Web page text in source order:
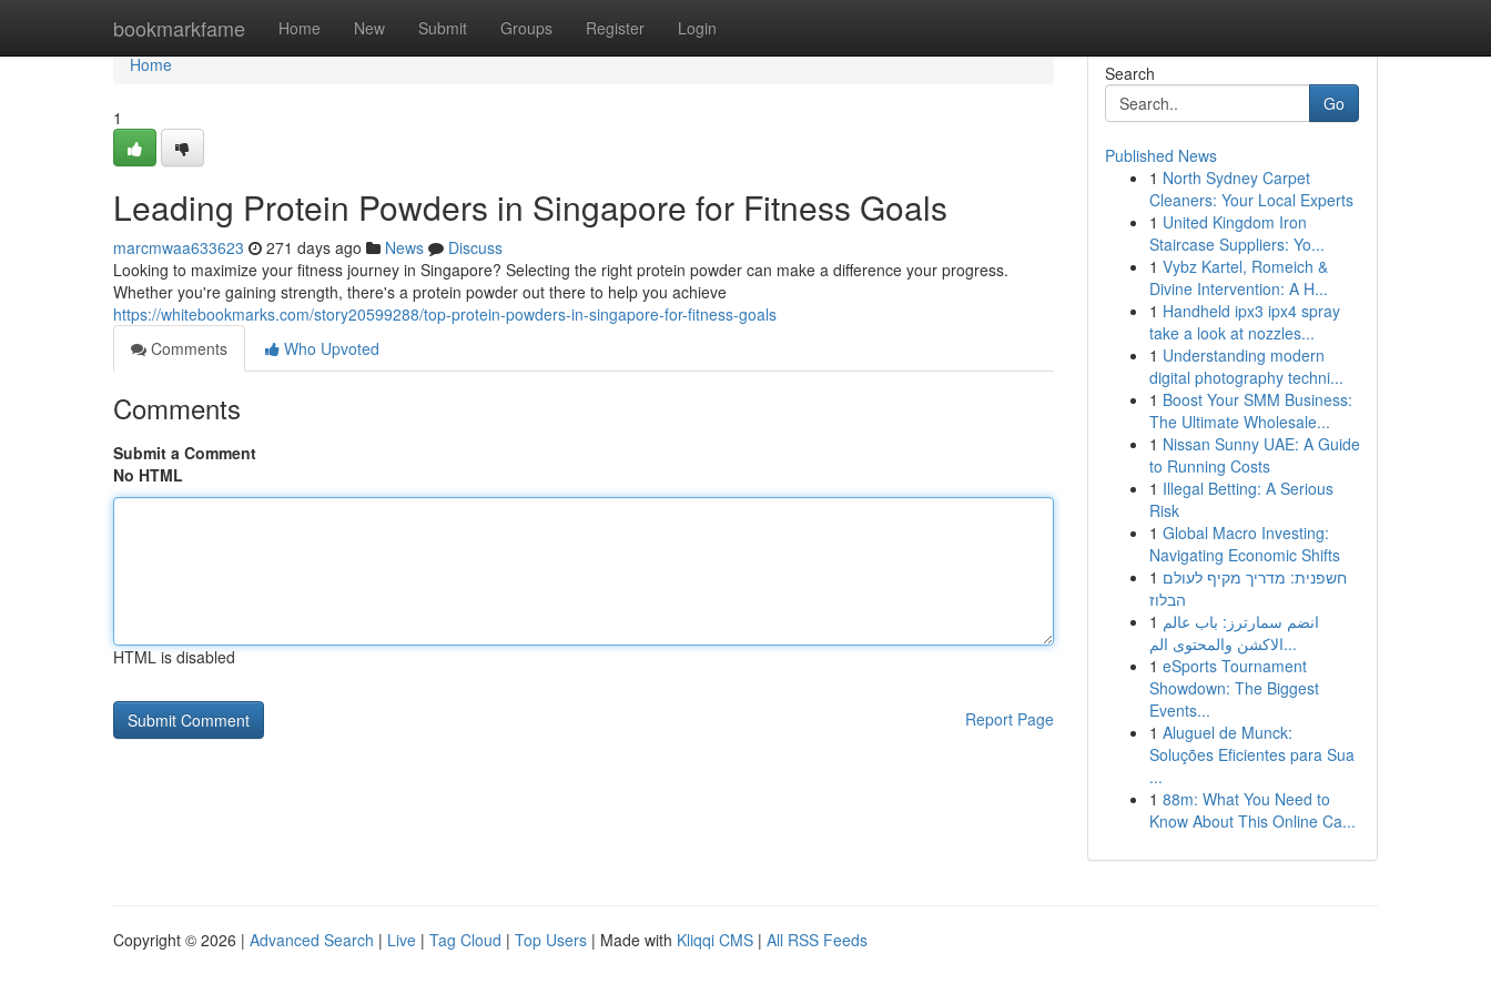
bookmarkfame Home New Submit Groups Register Login
Home
Home
1
Leading Protein Powders in Singapore for Fitness Goals
marcmwaa633623 271 days ago News
Discuss
Looking to maximize your fitness journey in Singapore? Selecting the right protein powder can make a difference your progress.
Whether you're gaining strength, there's a protein powder out there to help you achieve
https://whitebookmarks.com/story20599288/top-protein-powders-in-singapore-for-fitness-goals
Comments
Who Upvoted
Comments
Submit a Comment
No HTML
HTML is disabled
Report Page
Search
Go
Published News
1 North Sydney Carpet
Cleaners: Your Local Experts
1 United Kingdom Iron
Staircase Suppliers: Yo...
1 Vybz Kartel, Romeich &
Divine Intervention: A H...
1 Handheld ipx3 ipx4 spray
take a look at nozzles...
1 Understanding modern
digital photography techni...
1 Boost Your SMM Business:
The Ultimate Wholesale...
1 Nissan Sunny UAE: A Guide
to Running Costs
1 Illegal Betting: A Serious
Risk
1 Global Macro Investing:
Navigating Economic Shifts
1 חשפנית: מדריך מקיף לעולם
הבלוז
1 انضم سمارترز: باب عالم
الاكشن والمحتوى الم...
1 eSports Tournament
Showdown: The Biggest
Events...
1 Aluguel de Munck:
Soluções Eficientes para Sua
...
1 88m: What You Need to
Know About This Online Ca...
Copyright © 2026 | Advanced Search | Live | Tag Cloud | Top Users | Made with Kliqqi CMS | All RSS Feeds